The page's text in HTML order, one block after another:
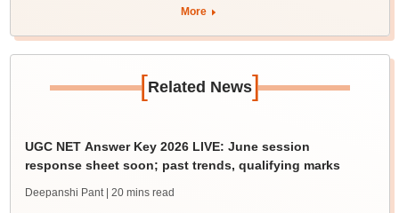
More
[Related News]
UGC NET Answer Key 2026 LIVE: June session
response sheet soon; past trends, qualifying marks
Deepanshi Pant | 20 mins read